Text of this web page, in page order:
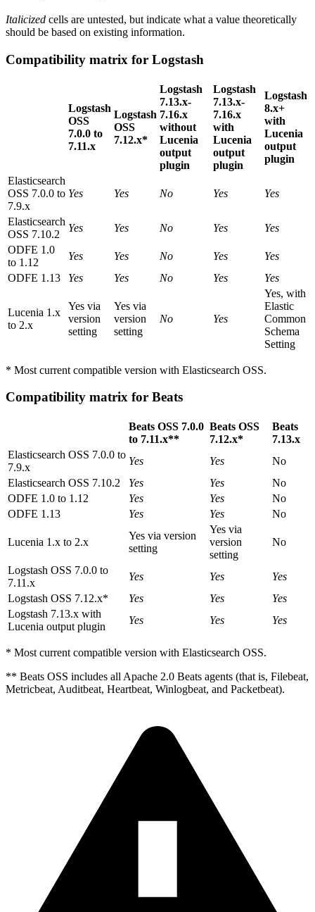
Italicized cells are untested, but indicate what a value theoretically
should be based on existing information.
Compatibility matrix for Logstash
Logstash
OSS
7.0.0 to
7.11.x
Logstash
OSS
7.12.x*
Logstash
7.13.x-
7.16.x
without
Lucenia
output
plugin
Logstash
7.13.x-
7.16.x
with
Lucenia
output
plugin
Logstash
8.x+
with
Lucenia
output
plugin
Elasticsearch
OSS 7.0.0 to
7.9.x
Yes Yes No Yes Yes
Elasticsearch
OSS 7.10.2
Yes Yes No Yes
Yes
ODFE 1.0
to 1.12
Yes Yes No Yes
Yes
ODFE 1.13
Yes Yes No Yes Yes
Lucenia 1.x
to 2.x
Yes via
version
setting
Yes via
version
setting
No Yes
Yes, with
Elastic
Common
Schema
Setting
* Most current compatible version with Elasticsearch OSS.
Compatibility matrix for Beats
Beats OSS 7.0.0
to 7.11.x**
Beats OSS
7.12.x*
Beats
7.13.x
Elasticsearch OSS 7.0.0 to
7.9.x
Yes Yes
No
Elasticsearch OSS 7.10.2
Yes Yes
No
ODFE 1.0 to 1.12
Yes Yes
No
ODFE 1.13
Yes Yes No
Lucenia 1.x to 2.x
Yes via version
setting
Yes via
version
setting
No
Logstash OSS 7.0.0 to
7.11.x
Yes Yes
Yes
Logstash OSS 7.12.x*
Yes Yes
Yes
Logstash 7.13.x with
Lucenia output plugin
Yes Yes Yes
* Most current compatible version with Elasticsearch OSS.
** Beats OSS includes all Apache 2.0 Beats agents (that is, Filebeat,
Metricbeat, Auditbeat, Heartbeat, Winlogbeat, and Packetbeat).